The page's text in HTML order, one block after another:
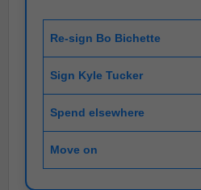
Re-sign Bo Bichette
Sign Kyle Tucker
Spend elsewhere
Move on